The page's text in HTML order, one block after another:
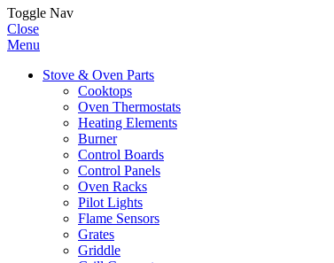
Toggle Nav
Close
Menu
Stove & Oven Parts
Cooktops
Oven Thermostats
Heating Elements
Burner
Control Boards
Control Panels
Oven Racks
Pilot Lights
Flame Sensors
Grates
Griddle